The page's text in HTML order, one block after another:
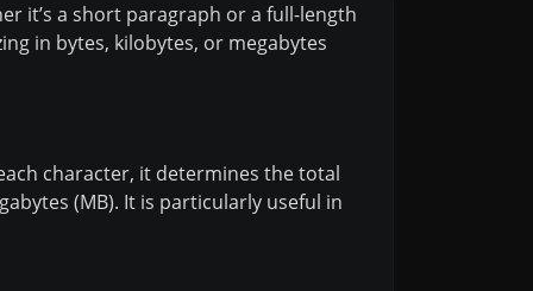
it’s a short paragraph or a full-length
in bytes, kilobytes, or megabytes
character, it determines the total
(MB). It is particularly useful in